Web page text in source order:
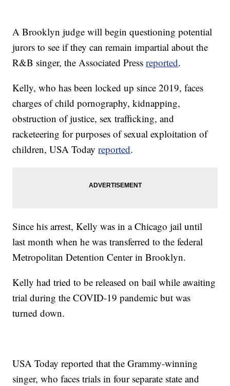
A Brooklyn judge will begin questioning potential
jurors to see if they can remain impartial about the
R&B singer, the Associated Pressreported.
Kelly, who has been locked up since 2019, faces
charges of child pornography, kidnapping,
obstruction of justice, sex trafficking, and
racketeering for purposes of sexual exploitation of
children, USA Todayreported.
Since his arrest, Kelly was in a Chicago jail until
last month when he was transferred to the federal
Metropolitan Detention Center in Brooklyn.
Kelly had tried to be released on bail while awaiting
trial during the COVID-19 pandemic but was
turned down.
USA Today reported that the Grammy-winning
singer, who faces trials in four separate state and